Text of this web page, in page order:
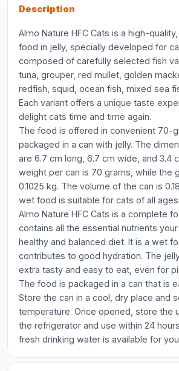
Description
Almo Nature HFC Cats is a high-
food in jelly, specially developed for
composed of carefully selected fish
tuna, grouper, red mullet, golden
redfish, squid, ocean fish, mixed sea
Each variant offers a unique taste
delight cats time and time again.
The food is offered in convenient 70-
packaged in a can with jelly. The
are 6.7 cm long, 6.7 cm wide, and 3.4
weight per can is 70 grams, while the
0.1025 kg. The volume of the can is
wet food is suitable for cats of all
Almo Nature HFC Cats is a complete
contains all the essential nutrients
healthy and balanced diet. It is a wet
contributes to good hydration. The
extra tasty and easy to eat, even for
The food is packaged in a can that is
Store the can in a cool, dry place and
temperature. Once opened, store the
the refrigerator and use within 24
fresh drinking water is available for